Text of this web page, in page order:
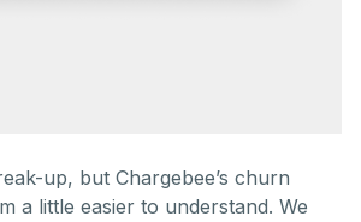
up, but Chargebee’s churn
a little easier to understand. We